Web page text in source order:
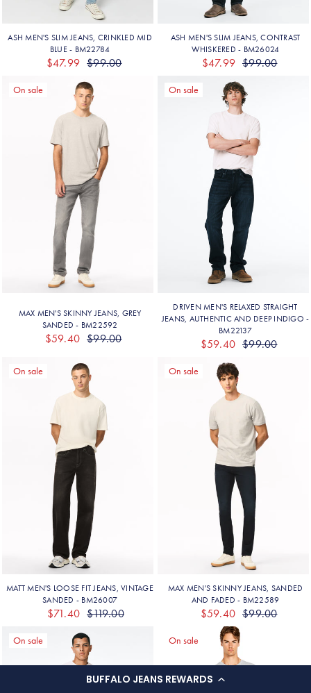
BUFFALO JEANS REWARDS